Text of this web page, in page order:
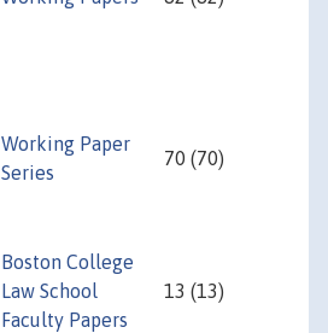
Working Paper
Series
70 (70)
Boston College
Law School
Faculty Papers
13 (13)